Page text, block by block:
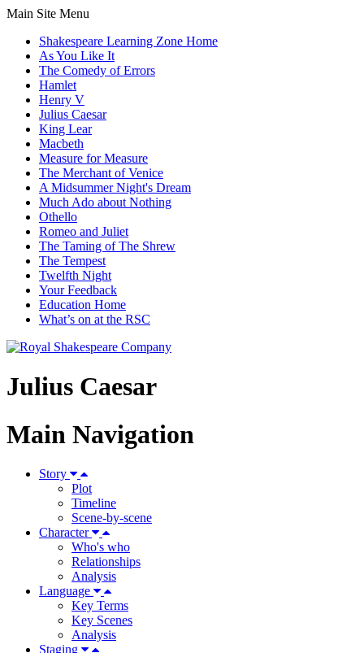
Main Site Menu
Shakespeare Learning Zone Home
As You Like It
The Comedy of Errors
Hamlet
Henry V
Julius Caesar
King Lear
Macbeth
Measure for Measure
The Merchant of Venice
A Midsummer Night's Dream
Much Ado about Nothing
Othello
Romeo and Juliet
The Taming of The Shrew
The Tempest
Twelfth Night
Your Feedback
Education Home
What’s on at the RSC
Julius Caesar
Main Navigation
Story
Plot
Timeline
Scene-by-scene
Character
Who's who
Relationships
Analysis
Language
Key Terms
Key Scenes
Analysis
Staging